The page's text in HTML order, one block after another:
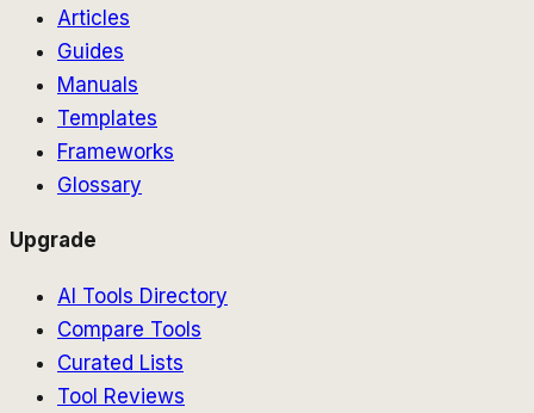
Articles
Guides
Manuals
Templates
Frameworks
Glossary
Upgrade
AI Tools Directory
Compare Tools
Curated Lists
Tool Reviews